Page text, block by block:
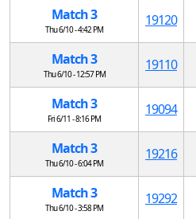
Match 3
Thu 6/10 - 4:42 PM
19120
Match 3
Thu 6/10 - 12:57 PM
19110
Match 3
Fri 6/11 - 8:16 PM
19094
Match 3
Thu 6/10 - 6:04 PM
19216
Match 3
Thu 6/10 - 3:58 PM
19292